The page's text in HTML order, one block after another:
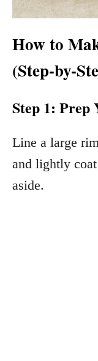
How to
(Step-by-
Step 1: Prep
Line a large
and lightly
aside.